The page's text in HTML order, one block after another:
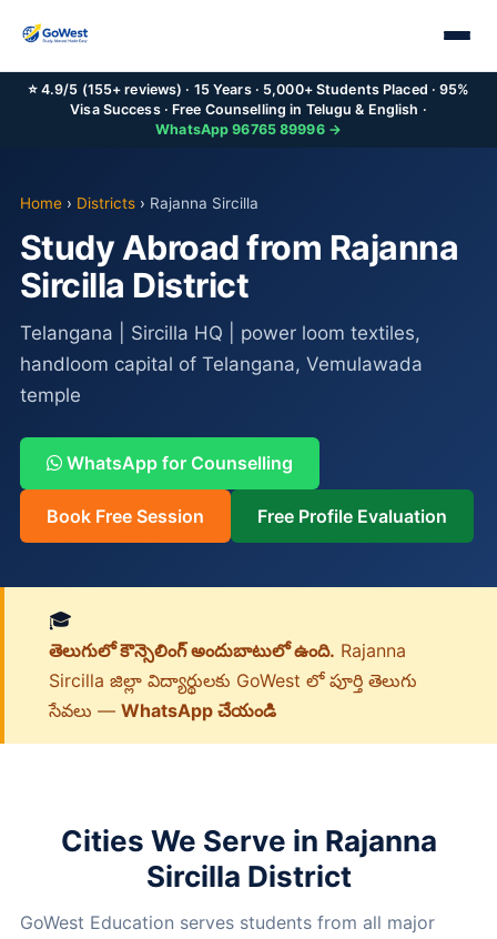
⭐ 4.9/5 (155+ reviews) · 15 Years · 5,000+ Students Placed · 95%
Visa Success · Free Counselling in Telugu & English ·
WhatsApp 96765 89996 →
Home› Districts› Rajanna Sircilla
Study Abroad from Rajanna
Sircilla District
Telangana | Sircilla HQ | power loom textiles,
handloom capital of Telangana, Vemulawada
temple
WhatsApp for Counselling
Book Free Session Free Profile Evaluation
🎓
తెలుగులో కౌన్సెలింగ్ అందుబాటులో ఉంది. Rajanna
Sircilla జిల్లా విద్యార్థులకు GoWest లో పూర్తి తెలుగు
సేవలు — WhatsApp చేయండి
Cities We Serve in Rajanna
Sircilla District
GoWest Education serves students from all major